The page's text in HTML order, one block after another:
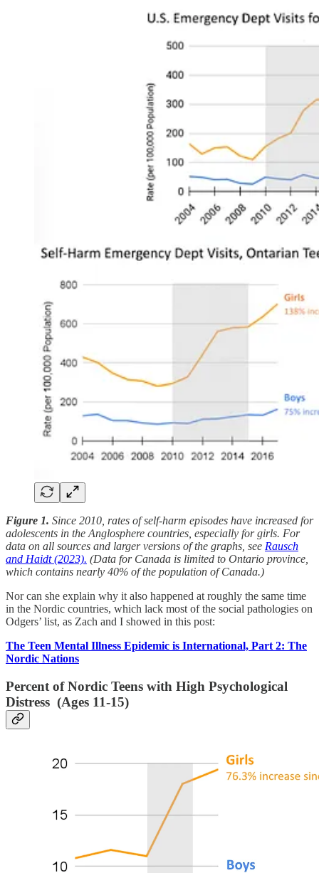
Figure 1. Since 2010, rates of self-harm episodes have increased for
adolescents in the Anglosphere countries, especially for girls. For
data on all sources and larger versions of the graphs, see Rausch
and Haidt (2023). (Data for Canada is limited to Ontario province,
which contains nearly 40% of the population of Canada.)
Nor can she explain why it also happened at roughly the same time
in the Nordic countries, which lack most of the social pathologies on
Odgers’ list, as Zach and I showed in this post:
The Teen Mental Illness Epidemic is International, Part 2: The
Nordic Nations
Percent of Nordic Teens with High Psychological
Distress (Ages 11-15)